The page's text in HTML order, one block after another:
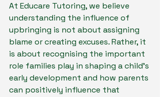
At Educare Tutoring, we believe
understanding the influence of
upbringing is not about assigning
blame or creating excuses. Rather, it
is about recognising the important
role families play in shaping a child's
early development and how parents
can positively influence that